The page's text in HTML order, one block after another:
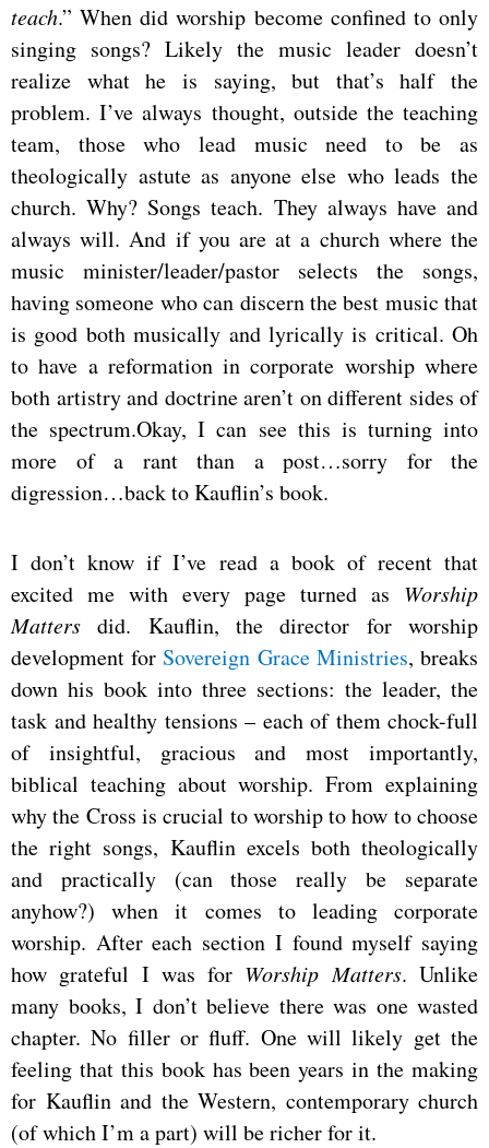
teach.” When did worship become confined to only
singing songs? Likely the music leader doesn’t
realize what he is saying, but that’s half the
problem. I’ve always thought, outside the teaching
team, those who lead music need to be as
theologically astute as anyone else who leads the
church. Why? Songs teach. They always have and
always will. And if you are at a church where the
music minister/leader/pastor selects the songs,
having someone who can discern the best music that
is good both musically and lyrically is critical. Oh
to have a reformation in corporate worship where
both artistry and doctrine aren’t on different sides of
the spectrum.Okay, I can see this is turning into
more of a rant than a post…sorry for the
digression…back to Kauflin’s book.
I don’t know if I’ve read a book of recent that
excited me with every page turned as Worship
Mattersdid. Kauflin, the director for worship
development for Sovereign Grace Ministries, breaks
down his book into three sections: the leader, the
task and healthy tensions – each of them chock-full
of insightful, gracious and most importantly,
biblical teaching about worship. From explaining
why the Cross is crucial to worship to how to choose
the right songs, Kauflin excels both theologically
and practically (can those really be separate
anyhow?) when it comes to leading corporate
worship. After each section I found myself saying
how grateful I was for Worship Matters. Unlike
many books, I don’t believe there was one wasted
chapter. No filler or fluff. One will likely get the
feeling that this book has been years in the making
for Kauflin and the Western, contemporary church
(of which I’m a part) will be richer for it.